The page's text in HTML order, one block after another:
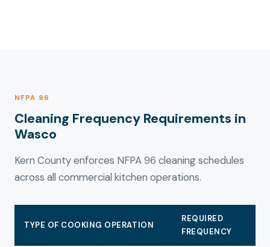
NFPA 96
Cleaning Frequency Requirements in
Wasco
Kern County enforces NFPA 96 cleaning schedules
across all commercial kitchen operations.
TYPE OF COOKING OPERATION
REQUIRED
FREQUENCY